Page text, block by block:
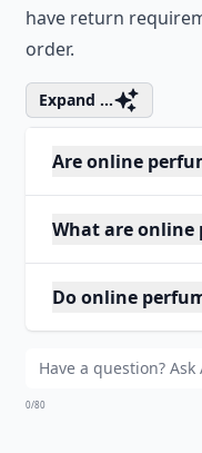
have return
order.
Expand ...
Are online
What are online
Do online
0/80